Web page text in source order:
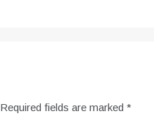
Required fields are marked *